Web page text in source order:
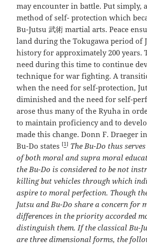
may encounter in battle. Put simply,
method of self- protection which
Bu-Jutsu 武術 martial arts. Peace
land during the Tokugawa period of
history for approximately 200 years.
need during this time to continue
technique for war fighting. A
when the need for self-protection,
diminished and the need for self-
arose thus many of the Ryuha in
to maintain proficiency and to
made this change. Donn F. Draeger
Bu-Do states [1] The Bu-Do thus
of both moral and supra moral
the Bu-Do is considered to be not
killing but vehicles throughwhich
aspire to moral perfection. Though
Jutsu and Bu-Do share a concern for
differences in the priority accorded
distinguish them. If the classical Bu-
are three dimensional forms, the